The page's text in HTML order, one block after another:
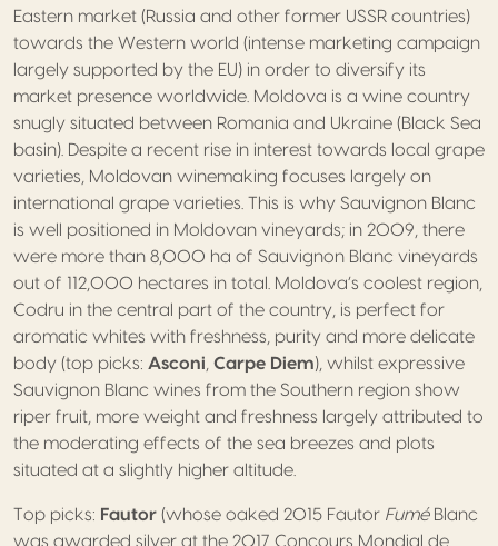
Eastern market (Russia and other former USSR countries)
towards the Western world (intense marketing campaign
largely supported by the EU) in order to diversify its
market presence worldwide. Moldova is a wine country
snugly situated between Romania and Ukraine (Black Sea
basin). Despite a recent rise in interest towards local grape
varieties, Moldovan winemaking focuses largely on
international grape varieties. This is why Sauvignon Blanc
is well positioned in Moldovan vineyards; in 2009, there
were more than 8,000 ha of Sauvignon Blanc vineyards
out of 112,000 hectares in total. Moldova’s coolest region,
Codru in the central part of the country, is perfect for
aromatic whites with freshness, purity and more delicate
body (top picks: Asconi Carpe Diem), whilst expressive
Sauvignon Blanc wines from the Southern region show
riper fruit, more weight and freshness largely attributed to
the moderating effects of the sea breezes and plots
situated at a slightly higher altitude.
Top picks: Fautor (whose oaked 2015 Fautor Fumé Blanc
was awarded silver at the 2017 Concours Mondial de